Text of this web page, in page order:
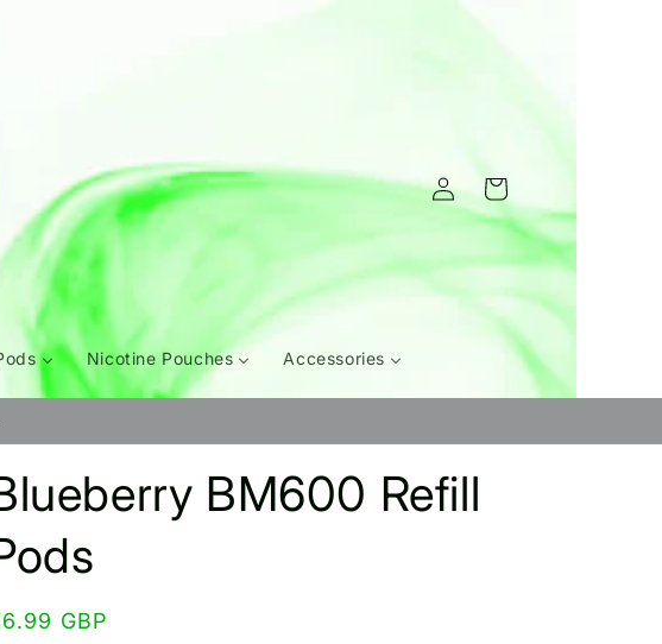
Nicotine Pouches Accessories
Log
in
Cart
BM600 Refill
GBP